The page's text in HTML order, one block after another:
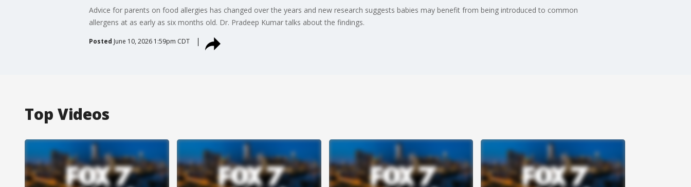
Advice for parents on food allergies has changed over the years and new research suggests babies may benefit from being introduced to common
allergens at as early as six months old. Dr. Pradeep Kumar talks about the findings.
Posted June 10, 2026 1:59pm CDT
Top Videos